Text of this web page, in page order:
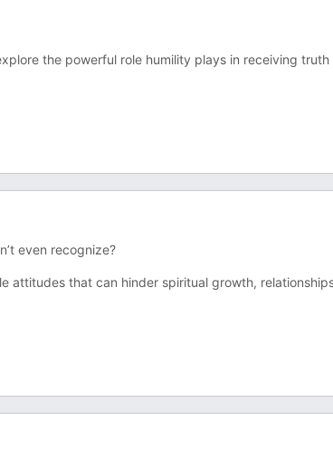
the powerful role humility plays in receiving truth
even recognize?
attitudes that can hinder spiritual growth,